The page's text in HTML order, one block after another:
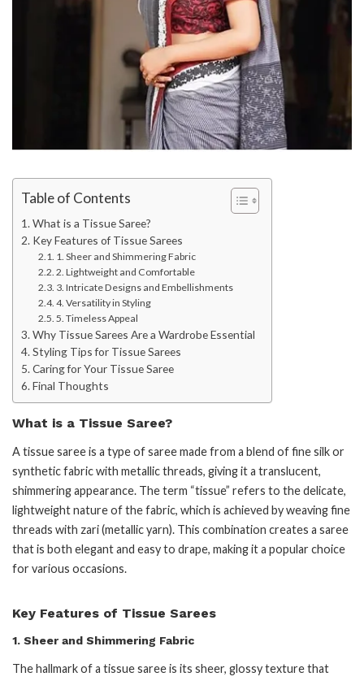
Table of Contents
What is a Tissue Saree?
Key Features of Tissue Sarees
1. Sheer and Shimmering Fabric
2. Lightweight and Comfortable
3. Intricate Designs and Embellishments
4. Versatility in Styling
5. Timeless Appeal
Why Tissue Sarees Are a Wardrobe Essential
Styling Tips for Tissue Sarees
Caring for Your Tissue Saree
Final Thoughts
What is a Tissue Saree?
A tissue saree is a type of saree made from a blend of fine silk or
synthetic fabric with metallic threads, giving it a translucent,
shimmering appearance. The term “tissue” refers to the delicate,
lightweight nature of the fabric, which is achieved by weaving fine
threads with zari (metallic yarn). This combination creates a saree
that is both elegant and easy to drape, making it a popular choice
for various occasions.
Key Features of Tissue Sarees
1. Sheer and Shimmering Fabric
The hallmark of a tissue saree is its sheer, glossy texture that